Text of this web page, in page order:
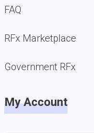
FAQ
RFx Marketplace
Government RFx
My Account